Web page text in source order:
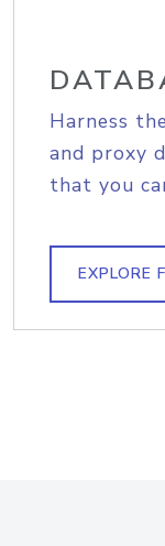
Harness
and proxy
that you
EXPLORE